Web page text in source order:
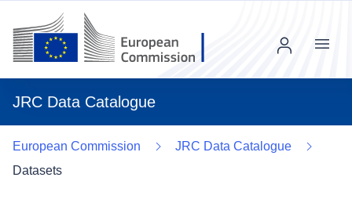
JRC Data Catalogue
Menu
European Commission
JRC Data Catalogue
Datasets